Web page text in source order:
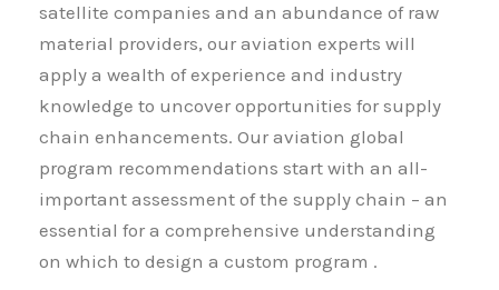
satellite companies and an abundance of raw
material providers, our aviation experts will
apply a wealth of experience and industry
knowledge to uncover opportunities for supply
chain enhancements. Our aviation global
program recommendations start with an all-
important assessment of the supply chain – an
essential for a comprehensive understanding
on which to design a custom program .